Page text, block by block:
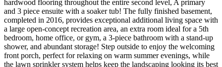
hardwood flooring throughout the entire second level, A primary
and 3 piece ensuite with a soaker tub! The fully finished basement,
completed in 2016, provides exceptional additional living space with
a large open-concept recreation area, an extra room ideal for a 5th
bedroom, home office, or gym, a 3-piece bathroom with a stand-up
shower, and abundant storage! Step outside to enjoy the welcoming
front porch, perfect for relaxing on warm summer evenings, while
the lawn sprinkler system helps keep the landscaping looking its best